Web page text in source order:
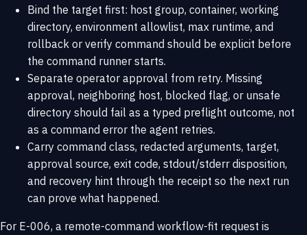
Bind the target first: host group, container, working
directory, environment allowlist, max runtime, and
rollback or verify command should be explicit before
the command runner starts.
Separate operator approval from retry. Missing
approval, neighboring host, blocked flag, or unsafe
directory should fail as a typed preflight outcome, not
as a command error the agent retries.
Carry command class, redacted arguments, target,
approval source, exit code, stdout/stderr disposition,
and recovery hint through the receipt so the next run
can prove what happened.
For E-006, a remote-command workflow-fit request is